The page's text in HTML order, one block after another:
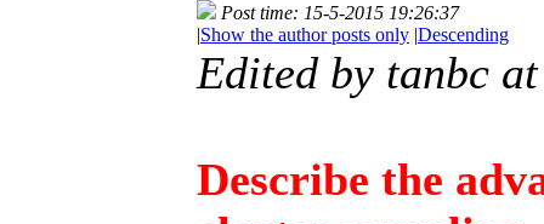
Post time: 15-5-2015 19:26:37
|Show the author posts only |Descending
Edited by tanbc
Describe the